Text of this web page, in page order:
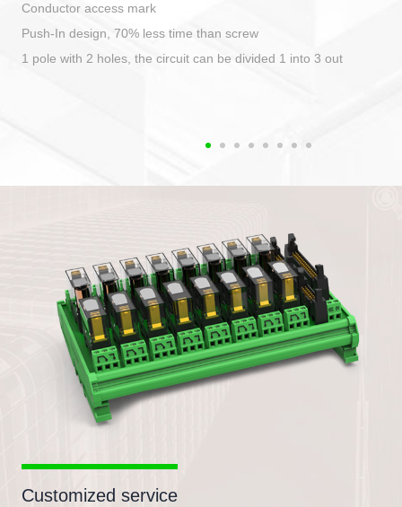
Conductor access mark
Push-In design, 70% less time than screw
1 pole with 2 holes, the circuit can be divided 1 into 3 out
Customized service